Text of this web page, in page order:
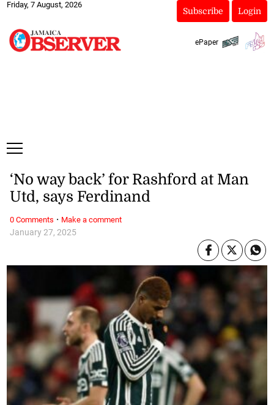
Friday, 7 August, 2026
Subscribe Login
ePaper
January 27, 2025
‘No way back’ for Rashford at Man
Utd, says Ferdinand
0 Comments · Make a comment